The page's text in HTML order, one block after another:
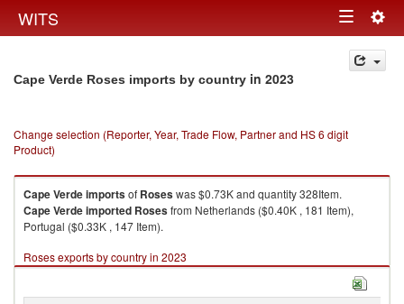
WITS Toggle
navigation
Cape Verde Roses imports by country in 2023
Change selection (Reporter, Year, Trade Flow, Partner and HS 6 digit
Product)
Cape Verdeimportsof Roseswas $0.73K and quantity 328Item.
Cape Verdeimported Rosesfrom Netherlands ($0.40K , 181 Item),
Portugal ($0.33K , 147 Item).
Roses exports by country in 2023